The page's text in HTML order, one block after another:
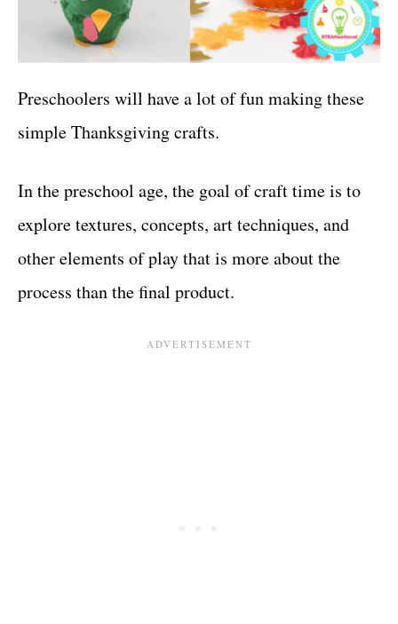
Preschoolers will have a lot of fun making these
simple Thanksgiving crafts.
In the preschool age, the goal of craft time is to
explore textures, concepts, art techniques, and
other elements of play that is more about the
process than the final product.